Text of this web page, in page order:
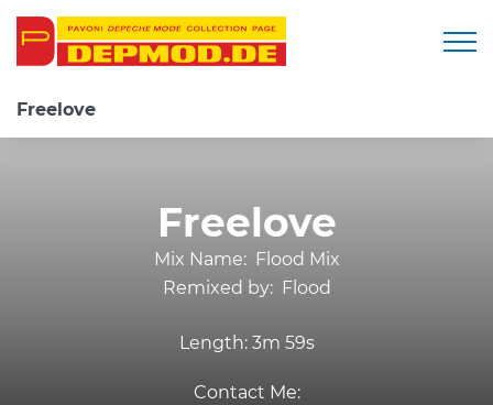
Freelove
Freelove
Mix Name: Flood Mix
Remixed by: Flood
Length: 3m 59s
Contact Me: